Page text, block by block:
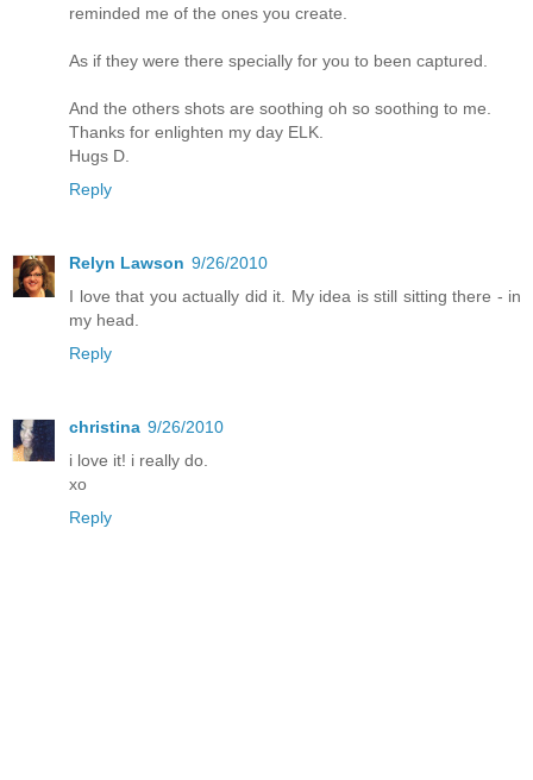
reminded me of the ones you create.
As if they were there specially for you to been captured.
And the others shots are soothing oh so soothing to me.
Thanks for enlighten my day ELK.
Hugs D.
Reply
Relyn Lawson 9/26/2010
I love that you actually did it. My idea is still sitting there - in
my head.
Reply
christina 9/26/2010
i love it! i really do.
xo
Reply